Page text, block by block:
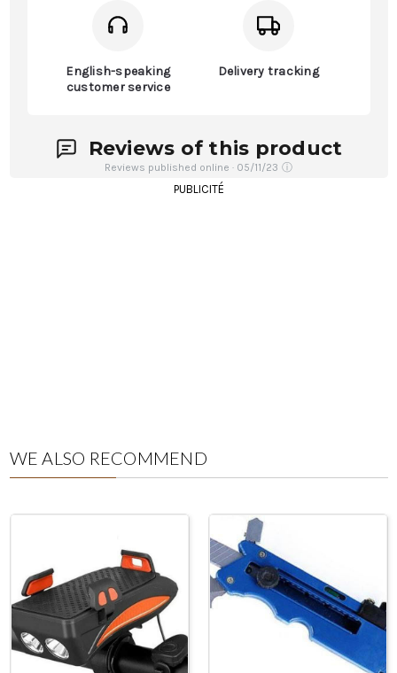
English-speaking
customer service
Delivery tracking
Reviews of this product
Reviews published online · 05/11/23 ⓘ
PUBLICITÉ
WE ALSO RECOMMEND